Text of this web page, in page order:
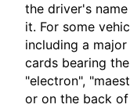
the driver's
it. For some
including a
cards bearing
"electron",
or on the back